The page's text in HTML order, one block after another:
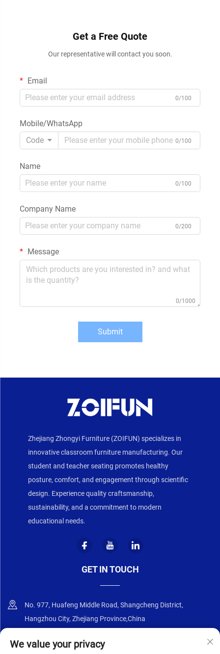
Get a Free Quote
Our representative will contact you soon.
Email
0/100
Mobile/WhatsApp
Code
0/100
Name
0/100
Company Name
0/200
Message
0/1000
Submit
Zhejiang Zhongyi Furniture (ZOIFUN) specializes in
innovative classroom furniture manufacturing. Our
student and teacher seating promotes healthy
posture, comfort, and engagement through scientific
design. Experience quality craftsmanship,
sustainability, and a commitment to modern
educational needs.
GET IN TOUCH
No. 977, Huafeng Middle Road, Shangcheng District,
Hangzhou City, Zhejiang Province,China
+86-18668589258
We value your privacy